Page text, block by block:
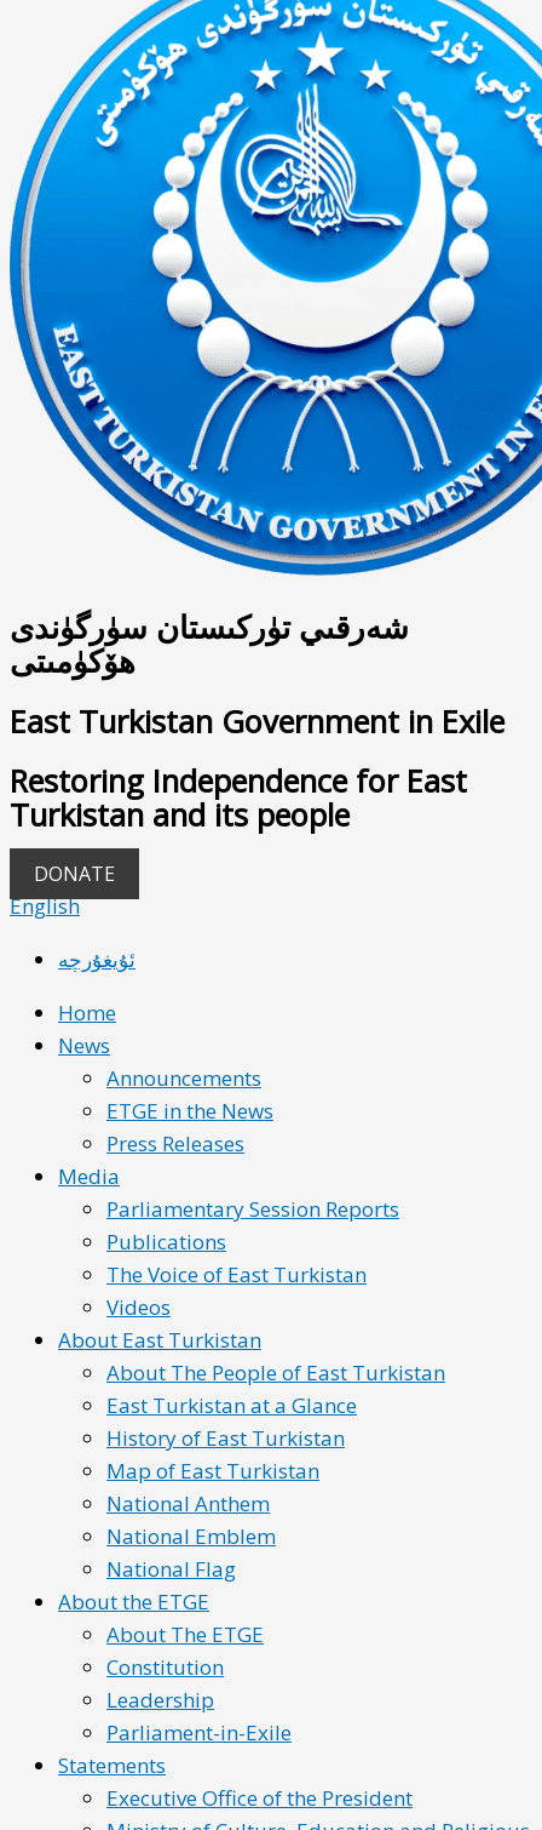
شەرقىي تۈركىستان سۈرگۈندى
ھۆكۈمىتى
East Turkistan Government in Exile
Restoring Independence for East
Turkistan and its people
DONATE
English
ئۇيغۇرچە
Home
News
Announcements
ETGE in the News
Press Releases
Media
Parliamentary Session Reports
Publications
The Voice of East Turkistan
Videos
About East Turkistan
About The People of East Turkistan
East Turkistan at a Glance
History of East Turkistan
Map of East Turkistan
National Anthem
National Emblem
National Flag
About the ETGE
About The ETGE
Constitution
Leadership
Parliament-in-Exile
Statements
Executive Office of the President